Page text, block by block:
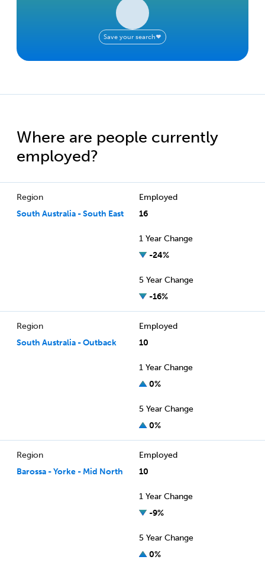
Save your search
Where are people currently
employed?
Region
South Australia - South East
Employed
16
1 Year Change
-24%
5 Year Change
-16%
Region
South Australia - Outback
Employed
10
1 Year Change
0%
5 Year Change
0%
Region
Barossa - Yorke - Mid North
Employed
10
1 Year Change
-9%
5 Year Change
0%